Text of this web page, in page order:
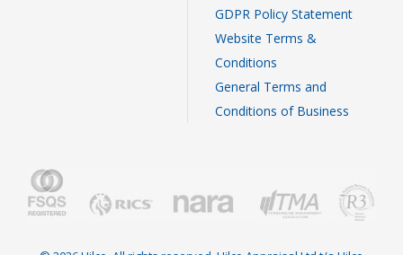
GDPR Policy Statement
Website Terms &
Conditions
General Terms and
Conditions of Business